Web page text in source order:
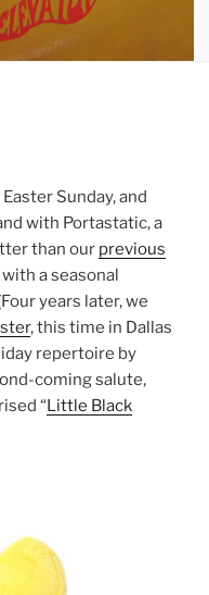
Sunday, and
with Portastatic, a
than our previous
a seasonal
years later, we
, this time in Dallas
repertoire by
coming salute,
“Little Black